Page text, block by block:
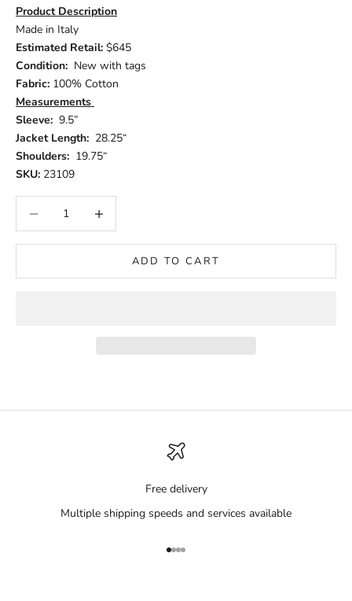
Product Description
Made in Italy
Estimated Retail: $645
Condition: New with tags
Fabric: 100% Cotton
Measurements
Sleeve: 9.5”
Jacket Length: 28.25“
Shoulders: 19.75“
SKU: 23109
ADD TO CART
Free delivery
Multiple shipping speeds and services available
Go to item 1
Go to item 2
Go to item 3
Go to item 4